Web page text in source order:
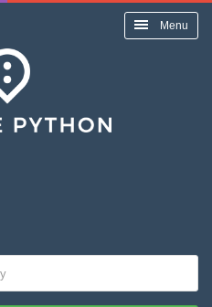
Menu